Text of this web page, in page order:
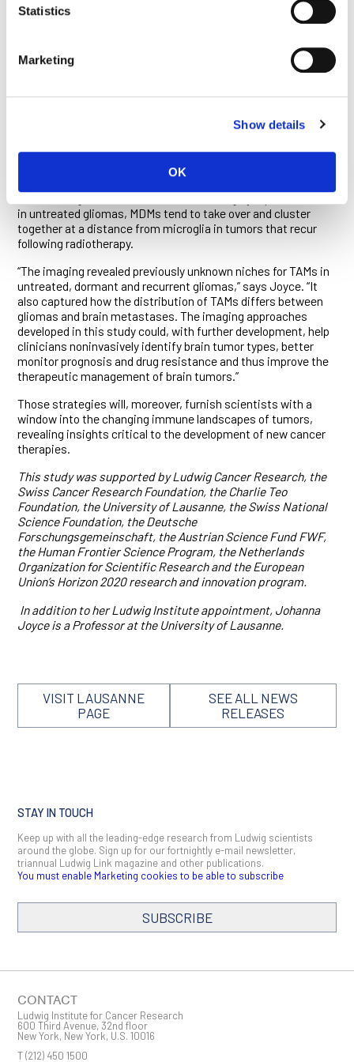
Statistics
Marketing
Show details
OK
the abundance but also the location of the immune cells
across the geography of tumors. Their imaging revealed, for
malformed blood vessels generated by tumors, a discovery
that could have implications for combination therapies under
improve drug delivery.
Radiotherapy is a standard treatment of glioma, and recent
alters the overall number and types of TAMs after initial
irradiation and upon disease recurrence. In the current study,
while microglia and MDMs are found in roughly equal numbers
in untreated gliomas, MDMs tend to take over and cluster
together at a distance from microglia in tumors that recur
following radiotherapy.
“The imaging revealed previously unknown niches for TAMs in
untreated, dormant and recurrent gliomas,” says Joyce. “It
also captured how the distribution of TAMs differs between
gliomas and brain metastases. The imaging approaches
developed in this study could, with further development, help
clinicians noninvasively identify brain tumor types, better
monitor prognosis and drug resistance and thus improve the
therapeutic management of brain tumors.”
Those strategies will, moreover, furnish scientists with a
window into the changing immune landscapes of tumors,
revealing insights critical to the development of new cancer
therapies.
This study was supported by Ludwig Cancer Research, the
Swiss Cancer Research Foundation, the Charlie Teo
Foundation, the University of Lausanne, the Swiss National
Science Foundation, the Deutsche
Forschungsgemeinschaft, the Austrian Science Fund FWF,
the Human Frontier Science Program, the Netherlands
Organization for Scientific Research and the European
Union’s Horizon 2020 research and innovation program.
In addition to her Ludwig Institute appointment, Johanna
Joyce is a Professor at the University of Lausanne.
VISIT LAUSANNE
PAGE
SEE ALL NEWS
RELEASES
STAY IN TOUCH
Keep up with all the leading-edge research from Ludwig scientists
around the globe. Sign up for our fortnightly e-mail newsletter,
triannual Ludwig Link magazine and other publications.
You must enable Marketing cookies to be able to subscribe
SUBSCRIBE
First Name
CONTACT
Ludwig Institute for Cancer Research
600 Third Avenue, 32nd floor
New York, New York, U.S. 10016
T(212) 450 1500